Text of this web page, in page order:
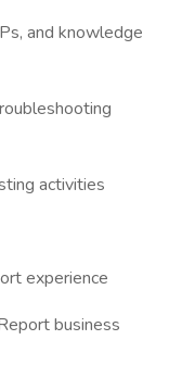
and knowledge
activities
experience
business